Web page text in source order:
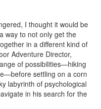
I thought it would be
way to not only get the
in a different kind of
Adventure Director,
of possibilities—hiking
settling on a corn
labyrinth of psychological
in his search for the